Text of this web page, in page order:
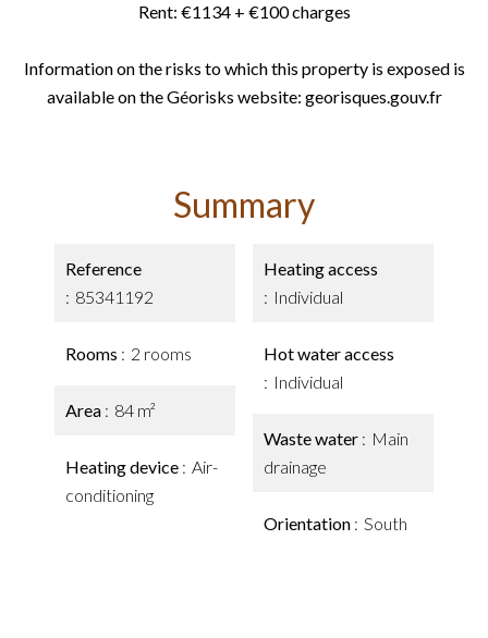
Rent: €1134 + €100 charges
Information on the risks to which this property is exposed is
available on the Géorisks website: georisques.gouv.fr
Summary
Reference
85341192
Rooms 2 rooms
Area 84 m²
Heating device
Air-
conditioning
Heating access
Individual
Hot water access
Individual
Waste water
Main
drainage
Orientation South